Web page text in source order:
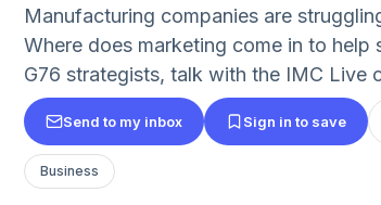
Manufacturing companies are
Where does marketing come in to help
G76 strategists, talk with the IMC Live
Send to my inbox Sign in to save
Business